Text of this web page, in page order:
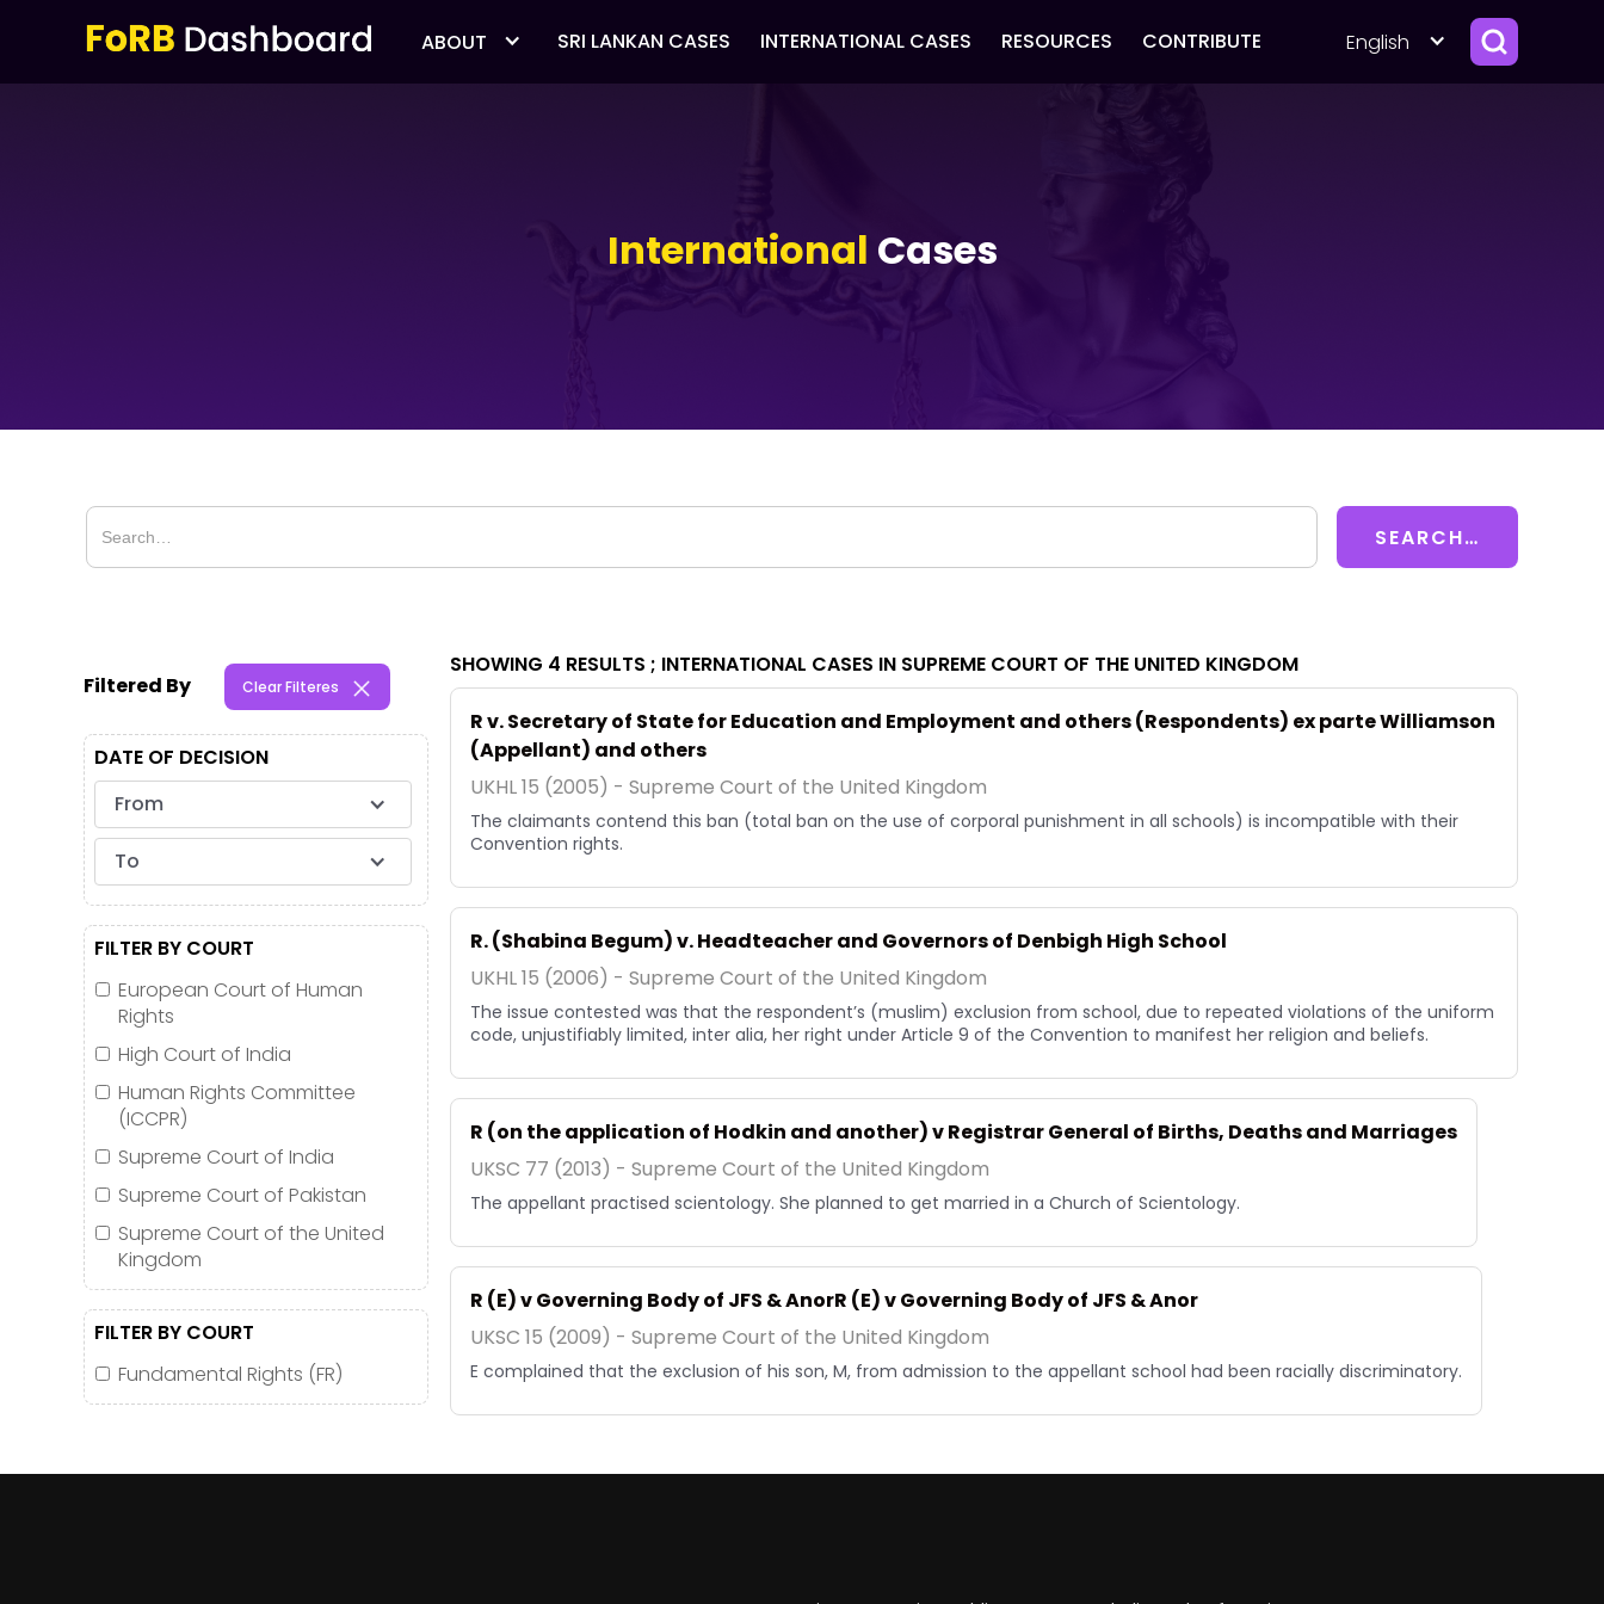
ABOUT SRI LANKAN CASES INTERNATIONAL CASES RESOURCES CONTRIBUTE English
International Cases
Filtered By Clear Filteres
DATE OF DECISION
From
To
FILTER BY COURT
European Court of Human
Rights
High Court of India
Human Rights Committee
(ICCPR)
Supreme Court of India
Supreme Court of Pakistan
Supreme Court of the United
Kingdom
FILTER BY COURT
Fundamental Rights (FR)
SHOWING 4 RESULTS ; INTERNATIONAL CASES IN SUPREME COURT OF THE UNITED KINGDOM
R v. Secretary of State for Education and Employment and others (Respondents) ex parte Williamson
(Appellant) and others
UKHL 15 (2005) - Supreme Court of the United Kingdom
The claimants contend this ban (total ban on the use of corporal punishment in all schools) is incompatible with their
Convention rights.
R. (Shabina Begum) v. Headteacher and Governors of Denbigh High School
UKHL 15 (2006) - Supreme Court of the United Kingdom
The issue contested was that the respondent’s (muslim) exclusion from school, due to repeated violations of the uniform
code, unjustifiably limited, inter alia, her right under Article 9 of the Convention to manifest her religion and beliefs.
R (on the application of Hodkin and another) v Registrar General of Births, Deaths and Marriages
UKSC 77 (2013) - Supreme Court of the United Kingdom
The appellant practised scientology. She planned to get married in a Church of Scientology.
R (E) v Governing Body of JFS & AnorR (E) v Governing Body of JFS & Anor
UKSC 15 (2009) - Supreme Court of the United Kingdom
E complained that the exclusion of his son, M, from admission to the appellant school had been racially discriminatory.